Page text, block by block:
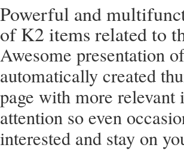
Powerful and
of K2 items related to
Awesome presentation
automatically created
page with more
attention so even
interested and stay on